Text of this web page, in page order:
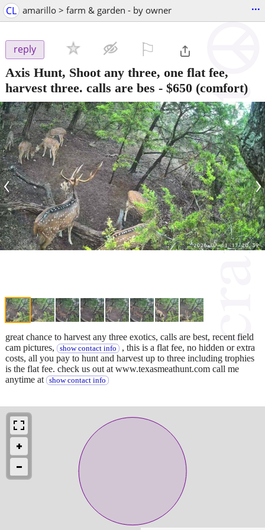
CL amarillo > farm & garden - by owner ...
reply
Axis Hunt, Shoot any three, one flat fee,
harvest three. calls are bes - $650 (comfort)
‹ ›
great chance to harvest any three exotics, calls are best, recent field
cam pictures,
show contact info , this is a flat fee, no hidden or extra
costs, all you pay to hunt and harvest up to three including trophies
is the flat fee. check us out at www.texasmeathunt.com call me
anytime at
show contact info